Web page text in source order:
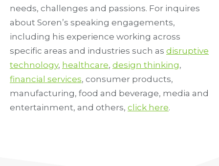
needs, challenges and passions. For inquires
about Soren’s speaking engagements,
including his experience working across
specific areas and industries such as disruptive
technology, healthcare, design thinking,
financial services, consumer products,
manufacturing, food and beverage, media and
entertainment, and others, click here.